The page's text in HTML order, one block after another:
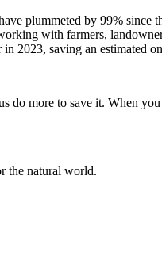
plummeted by 99%
with farmers,
2023, saving an estimated
more to save it. When
the natural world.